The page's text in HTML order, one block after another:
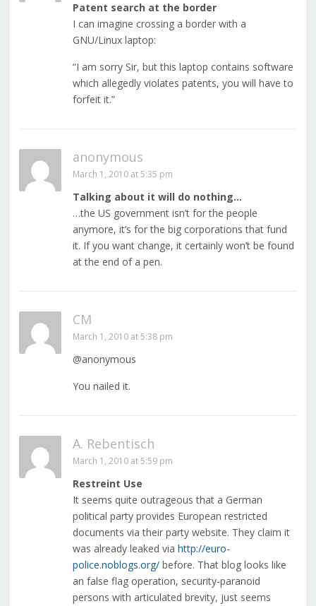
Patent search at the border
I can imagine crossing a border with a
GNU/Linux laptop:
“I am sorry Sir, but this laptop contains software
which allegedly violates patents, you will have to
forfeit it.”
anonymous
March 1, 2010 at 5:35 pm
Talking about it will do nothing…
…the US government isn’t for the people
anymore, it’s for the big corporations that fund
it. If you want change, it certainly won’t be found
at the end of a pen.
CM
March 1, 2010 at 5:38 pm
@anonymous
You nailed it.
A. Rebentisch
March 1, 2010 at 5:59 pm
Restreint Use
It seems quite outrageous that a German
political party provides European restricted
documents via their party website. They claim it
was already leaked via http://euro-
police.noblogs.org/before. That blog looks like
an false flag operation, security-paranoid
persons with articulated brevity, just seems